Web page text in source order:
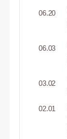
06.20
06.03
03.02
02.01